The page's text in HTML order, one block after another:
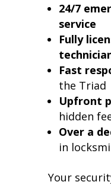
24/7
service
Fully
Fast
the Triad
Upfront
hidden
Over a
in
Your